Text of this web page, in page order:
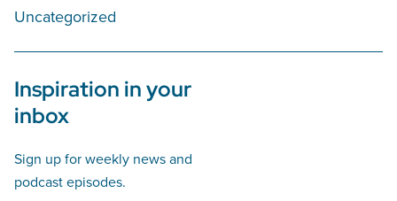
Uncategorized
Inspiration in your
inbox
Sign up for weekly news and
podcast episodes.